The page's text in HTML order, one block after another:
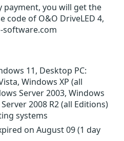
payment, you will get the
code of O&O DriveLED 4,
software.com
11, Desktop PC:
Windows XP (all
Server 2003, Windows
2008 R2 (all Editions)
systems
on August 09(1 day